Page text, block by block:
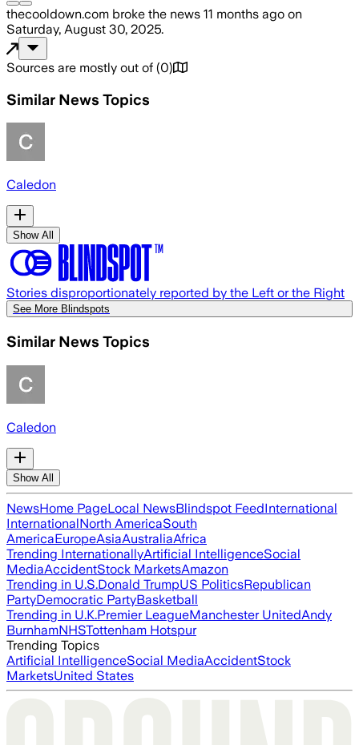
thecooldown.com broke the news 11 months ago on
Saturday, August 30, 2025.
Sources are mostly out of (0)
Similar News Topics
Caledon
Show All
Stories disproportionately reported by the Left or the Right
See More Blindspots
Similar News Topics
Caledon
Show All
NewsHome PageLocal NewsBlindspot FeedInternational
InternationalNorth AmericaSouth
AmericaEuropeAsiaAustraliaAfrica
Trending InternationallyArtificial IntelligenceSocial
MediaAccidentStock MarketsAmazon
Trending in U.S.Donald TrumpUS PoliticsRepublican
PartyDemocratic PartyBasketball
Trending in U.K.Premier LeagueManchester UnitedAndy
BurnhamNHSTottenham Hotspur
Trending Topics
Artificial IntelligenceSocial MediaAccidentStock
MarketsUnited States